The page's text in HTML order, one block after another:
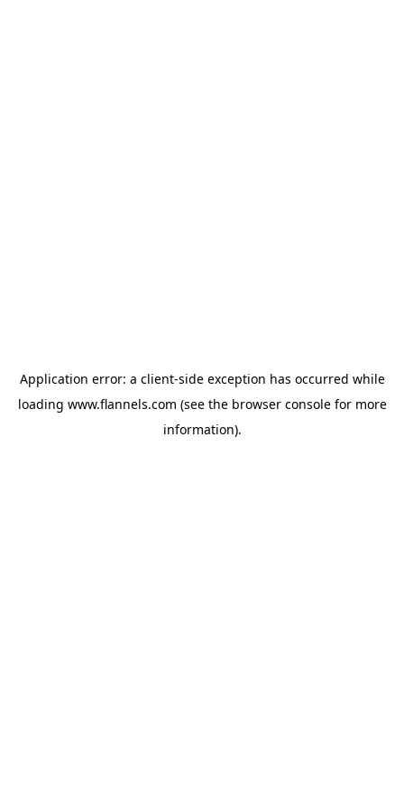
Application error: a client-side exception has occurred while
loading www.flannels.com (see the browser consolefor more
information).